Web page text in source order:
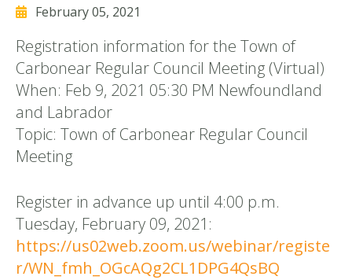
February 05, 2021
Registration information for the Town of
Carbonear Regular Council Meeting (Virtual)
When: Feb 9, 2021 05:30 PM Newfoundland
and Labrador
Topic: Town of Carbonear Regular Council
Meeting
Register in advance up until 4:00 p.m.
Tuesday, February 09, 2021:
https://us02web.zoom.us/webinar/registe
r/WN_fmh_OGcAQg2CL1DPG4QsBQ